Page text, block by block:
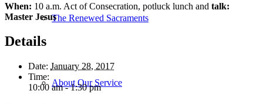
The Renewed Sacraments
About Our Service
When: 10 a.m. Act of Consecration, potluck lunch and talk:
Master Jesus
Details
Date: January 28, 2017
Time:
10:00 am - 1:30 pm